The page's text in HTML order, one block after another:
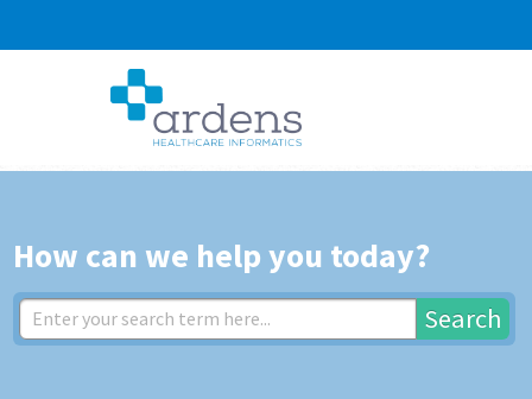
How can we help you today?
Search